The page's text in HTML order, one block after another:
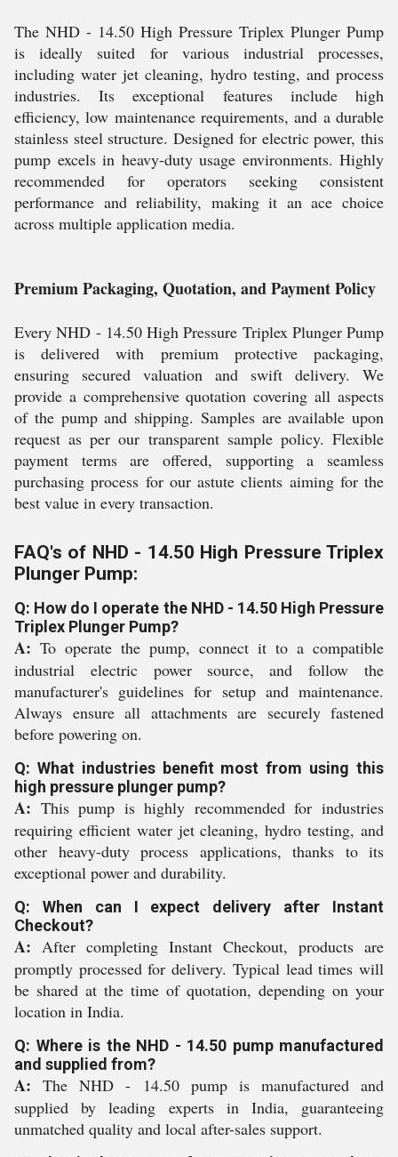
The NHD - 14.50 High Pressure Triplex Plunger Pump
is ideally suited for various industrial processes,
including water jet cleaning, hydro testing, and process
industries. Its exceptional features include high
efficiency, low maintenance requirements, and a durable
stainless steel structure. Designed for electric power, this
pump excels in heavy-duty usage environments. Highly
recommended for operators seeking consistent
performance and reliability, making it an ace choice
across multiple application media.
Premium Packaging, Quotation, and Payment Policy
Every NHD - 14.50 High Pressure Triplex Plunger Pump
is delivered with premium protective packaging,
ensuring secured valuation and swift delivery. We
provide a comprehensive quotation covering all aspects
of the pump and shipping. Samples are available upon
request as per our transparent sample policy. Flexible
payment terms are offered, supporting a seamless
purchasing process for our astute clients aiming for the
best value in every transaction.
FAQ's of NHD - 14.50 High Pressure Triplex
Plunger Pump:
Q: How do I operate the NHD - 14.50 High Pressure
Triplex Plunger Pump?
A: To operate the pump, connect it to a compatible
industrial electric power source, and follow the
manufacturer's guidelines for setup and maintenance.
Always ensure all attachments are securely fastened
before powering on.
Q: What industries benefit most from using this
high pressure plunger pump?
A: This pump is highly recommended for industries
requiring efficient water jet cleaning, hydro testing, and
other heavy-duty process applications, thanks to its
exceptional power and durability.
Q: When can I expect delivery after Instant
Checkout?
A: After completing Instant Checkout, products are
promptly processed for delivery. Typical lead times will
be shared at the time of quotation, depending on your
location in India.
Q: Where is the NHD - 14.50 pump manufactured
and supplied from?
A: The NHD - 14.50 pump is manufactured and
supplied by leading experts in India, guaranteeing
unmatched quality and local after-sales support.